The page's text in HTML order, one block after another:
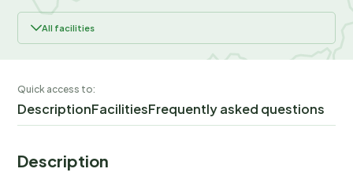
All facilities
Quick access to:
DescriptionFacilitiesFrequently asked questions
Description